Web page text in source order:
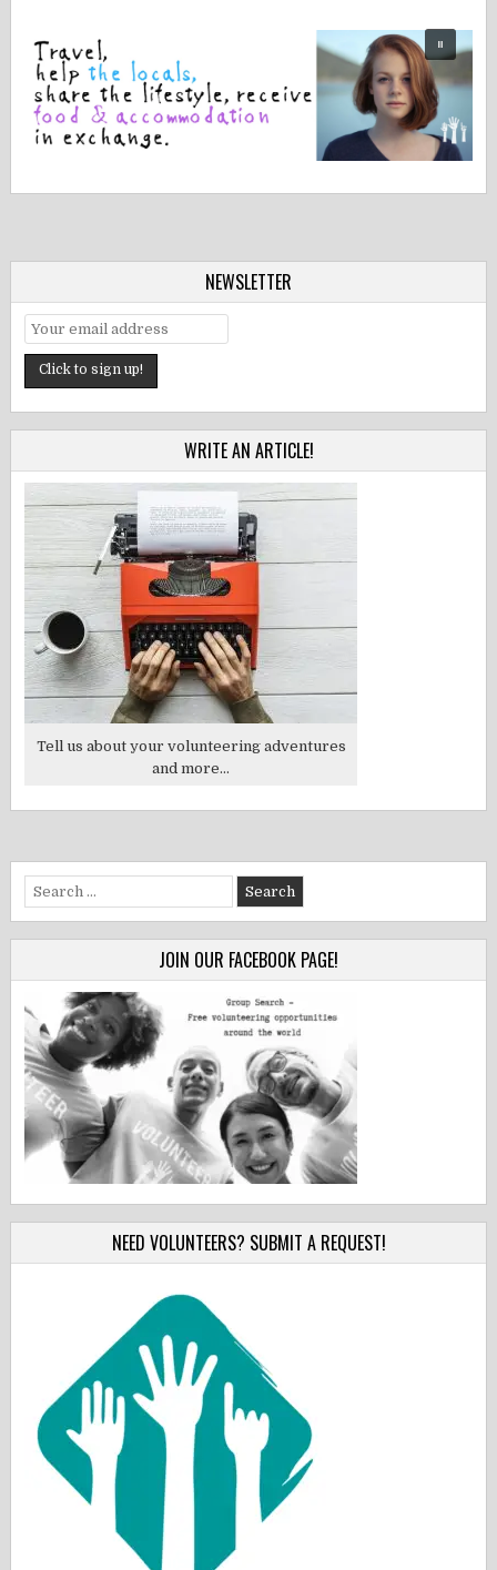
NEWSLETTER
WRITE AN ARTICLE!
Tell us about your volunteering adventures
and more...
Search
for:
JOIN OUR FACEBOOK PAGE!
NEED VOLUNTEERS? SUBMIT A REQUEST!